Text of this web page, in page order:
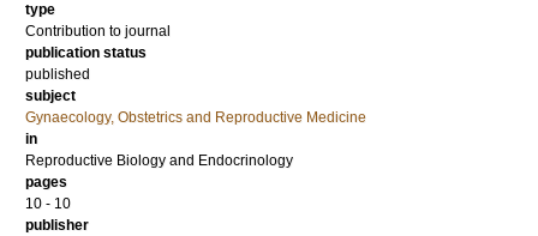
type
Contribution to journal
publication status
published
subject
Gynaecology, Obstetrics and Reproductive Medicine
in
Reproductive Biology and Endocrinology
pages
10 - 10
publisher